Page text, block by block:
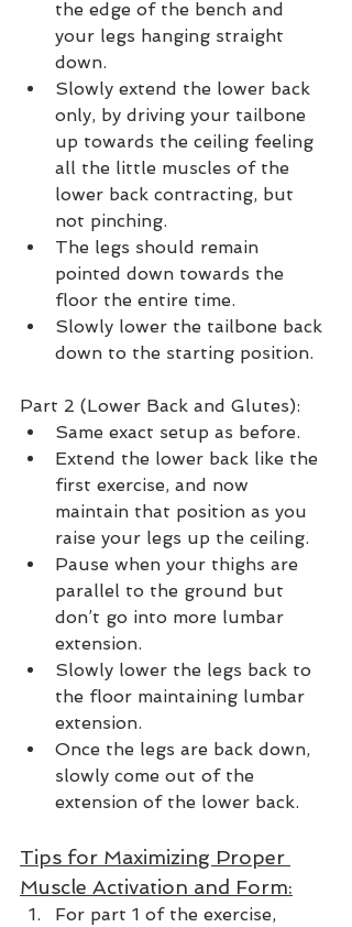
the edge of the bench and
your legs hanging straight
down.
Slowly extend the lower back
only, by driving your tailbone
up towards the ceiling feeling
all the little muscles of the
lower back contracting, but
not pinching.
The legs should remain
pointed down towards the
floor the entire time.
Slowly lower the tailbone back
down to the starting position.
Part 2 (Lower Back and Glutes):
Same exact setup as before.
Extend the lower back like the
first exercise, and now
maintain that position as you
raise your legs up the ceiling.
Pause when your thighs are
parallel to the ground but
don’t go into more lumbar
extension.
Slowly lower the legs back to
the floor maintaining lumbar
extension.
Once the legs are back down,
slowly come out of the
extension of the lower back.
Tips for Maximizing Proper
Muscle Activation and Form:
For part 1 of the exercise,